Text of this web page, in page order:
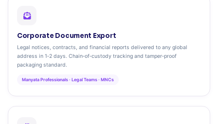
Corporate Document Export
Legal notices, contracts, and financial reports delivered to any global
address in 1‑2 days. Chain‑of‑custody tracking and tamper‑proof
packaging standard.
Manyata Professionals · Legal Teams · MNCs